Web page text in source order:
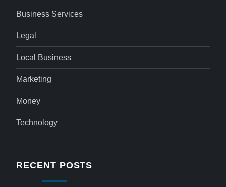
Business Services
Legal
Local Business
Marketing
Money
Technology
RECENT POSTS